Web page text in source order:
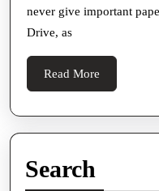
never give important
Drive, as
Read More
More
Search